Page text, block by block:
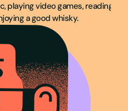
playing video games, reading
a good whisky.